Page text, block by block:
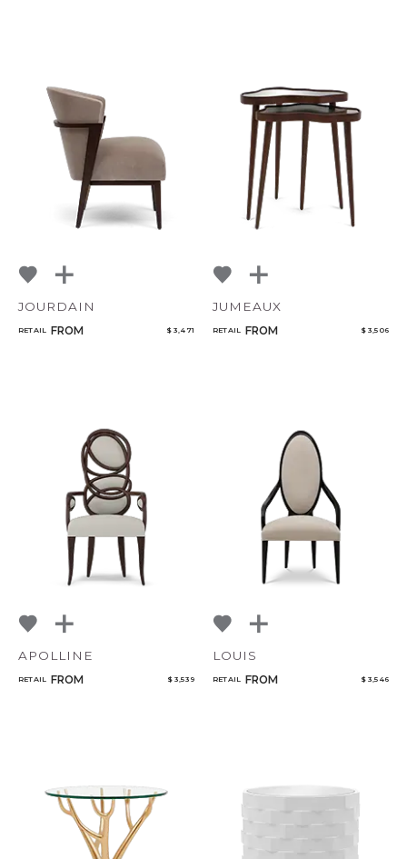
JOURDAIN
RETAIL FROM $ 3,471
JUMEAUX
RETAIL FROM $ 3,506
APOLLINE
RETAIL FROM $ 3,539
LOUIS
RETAIL FROM $ 3,546